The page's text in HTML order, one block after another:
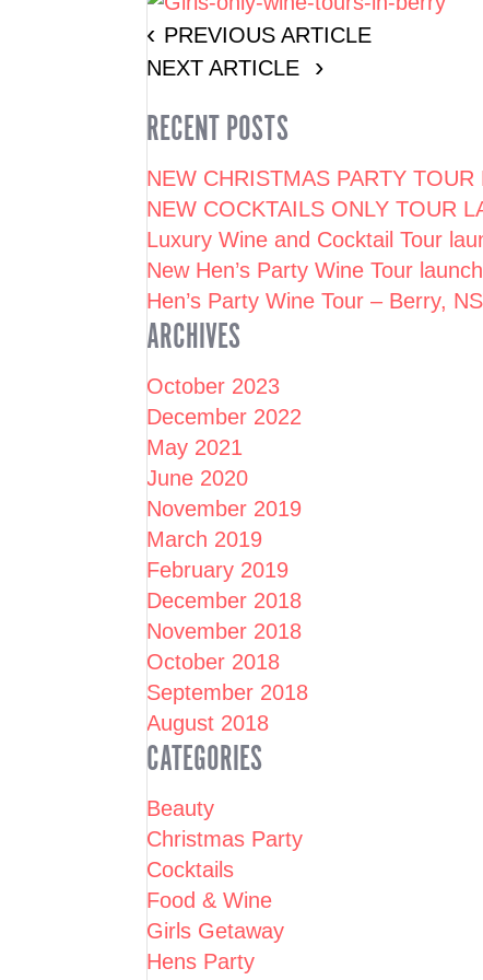
PREVIOUS ARTICLE
NEXT ARTICLE
RECENT POSTS
NEW CHRISTMAS PARTY
NEW COCKTAILS ONLY TOUR
Luxury Wine and Cocktail Tour
New Hen’s Party Wine Tour
Hen’s Party Wine Tour – Berry,
ARCHIVES
October 2023
December 2022
May 2021
June 2020
November 2019
March 2019
February 2019
December 2018
November 2018
October 2018
September 2018
August 2018
CATEGORIES
Beauty
Christmas Party
Cocktails
Food & Wine
Girls Getaway
Hens Party